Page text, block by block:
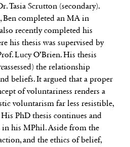
Tasia Scrutton (secondary).
Ben completed an MA in
recently completed his
his thesis was supervised by
Lucy O’Brien. His thesis
assessed) the relationship
beliefs. It argued that a proper
of voluntariness renders a
voluntarism far less resistible,
PhD thesis continues and
in his MPhil. Aside from the
and the ethics of belief,